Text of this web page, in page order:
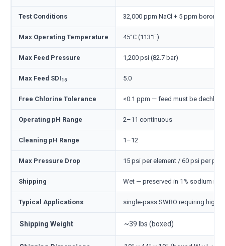
Test Conditions 32,000 ppm NaCl + 5 ppm boron,
Max Operating Temperature 45°C (113°F)
Max Feed Pressure 1,200 psi (82.7 bar)
Max Feed SDI15 5.0
Free Chlorine Tolerance <0.1 ppm — feed must be
Operating pH Range 2–11 continuous
Cleaning pH Range 1–12
Max Pressure Drop 15 psi per element / 60 psi per
Shipping Wet — preserved in 1% sodium
Typical Applications single-pass SWRO requiring
Shipping Weight ~39 lbs (boxed)